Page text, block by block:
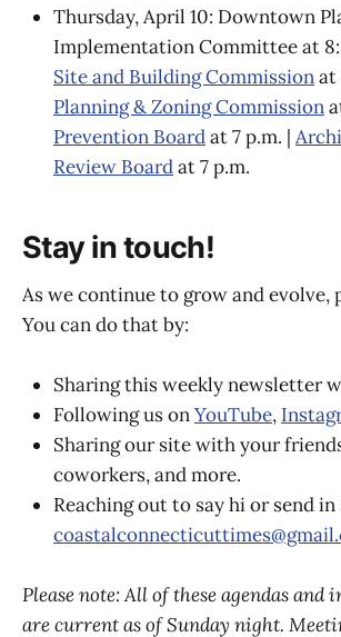
Thursday, April 10: Downtown
Implementation Committee at
Site and Building Commissionat
Planning & Zoning Commission
Prevention Boardat 7 p.m. |
Review Boardat 7 p.m.
Stay in touch!
As we continue to grow and evolve,
You can do that by:
Sharing this weekly newsletter
Following us onYouTube,
Sharing our site with your
coworkers, and more.
Reaching out to say hi or send
Please note: All of these agendas
are current as of Sunday night.